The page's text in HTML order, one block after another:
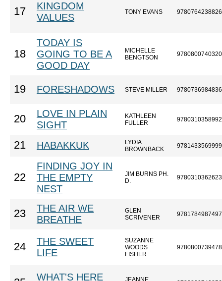
17
KINGDOM
VALUES
TONY EVANS 9780764238826
18
TODAY IS
GOING TO BE A
GOOD DAY
MICHELLE
BENGTSON
9780800740320
19 FORESHADOWS STEVE MILLER 9780736984836
20
LOVE IN PLAIN
SIGHT
KATHLEEN
FULLER
9780310358992
21 HABAKKUK
LYDIA
BROWNBACK
9781433569999
22
FINDING JOY IN
THE EMPTY
NEST
JIM BURNS PH.
D.
9780310362623
23
THE AIR WE
BREATHE
GLEN
SCRIVENER
9781784987497
24
THE SWEET
LIFE
SUZANNE
WOODS
FISHER
9780800739478
WHAT'S HERE JEANNE